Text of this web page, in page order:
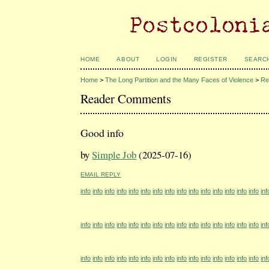
HOME ABOUT LOGIN REGISTER
Home >The Long Partition and the Many Faces of Violence >
Reader Comments
Good info
bySimple Job(2025-07-16)
EMAIL REPLY
info info info info info info info info info info info info info info info
info info info info info info info info info info info info info info info
info info info info info info info info info info info info info info info